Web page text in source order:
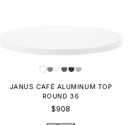
JANUS CAFÉ ALUMINUM TOP
ROUND 36
$908